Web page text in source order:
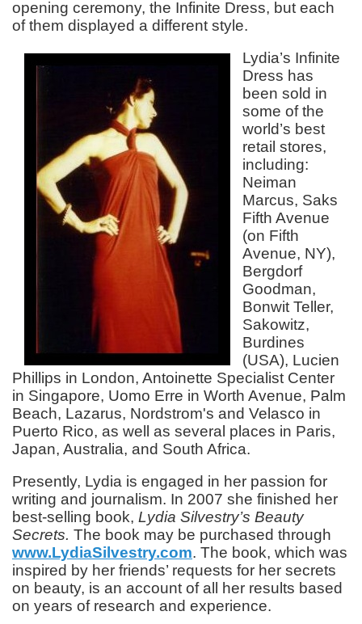
opening ceremony, the Infinite Dress, but each
of them displayed a different style.
Lydia’s Infinite
Dress has
been sold in
some of the
world’s best
retail stores,
including:
Neiman
Marcus, Saks
Fifth Avenue
(on Fifth
Avenue, NY),
Bergdorf
Goodman,
Bonwit Teller,
Sakowitz,
Burdines
(USA), Lucien
Phillips in London, Antoinette Specialist Center
in Singapore, Uomo Erre in Worth Avenue, Palm
Beach, Lazarus, Nordstrom's and Velasco in
Puerto Rico, as well as several places in Paris,
Japan, Australia, and South Africa.
Presently, Lydia is engaged in her passion for
writing and journalism. In 2007 she finished her
best-selling book, Lydia Silvestry’s Beauty
Secrets. The book may be purchased through
www.LydiaSilvestry.com. The book, which was
inspired by her friends’ requests for her secrets
on beauty, is an account of all her results based
on years of research and experience.